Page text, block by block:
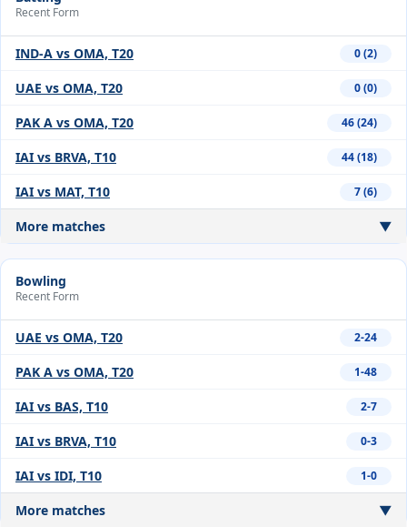
Recent Form
IND-A vs OMA, T20 0 (2)
UAE vs OMA, T20 0 (0)
PAK A vs OMA, T20 46 (24)
IAI vs BRVA, T10 44 (18)
IAI vs MAT, T10 7 (6)
More matches ▼
Bowling
Recent Form
UAE vs OMA, T20 2-24
PAK A vs OMA, T20 1-48
IAI vs BAS, T10 2-7
IAI vs BRVA, T10 0-3
IAI vs IDI, T10 1-0
More matches ▼